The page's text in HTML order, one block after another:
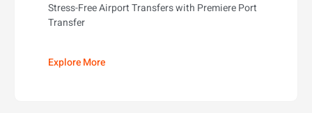
Stress-Free Airport Transfers with Premiere Port
Transfer
Explore More